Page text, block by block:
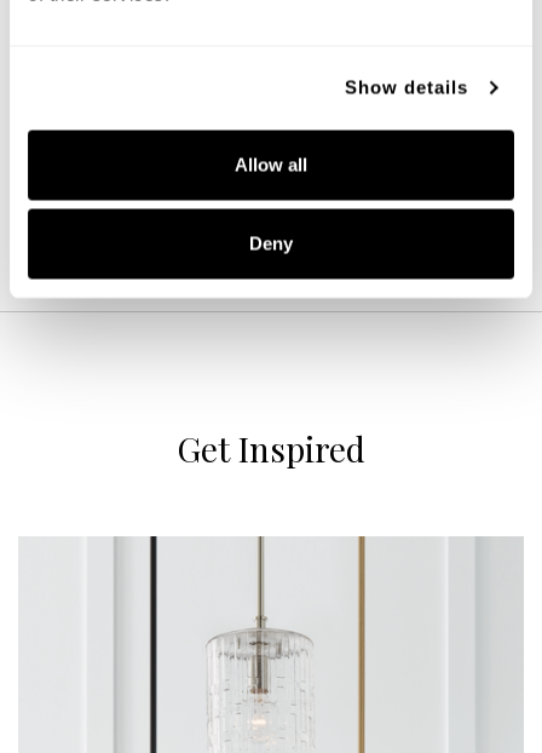
Show details
Allow all
Deny
LIGHT WOOD AND MATTE BLACK (WK)
Get Inspired